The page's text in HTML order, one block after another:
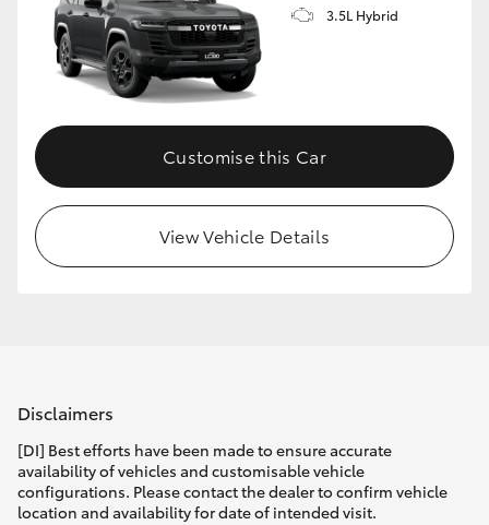
3.5L Hybrid
Customise this Car
View Vehicle Details
Disclaimers
[DI] Best efforts have been made to ensure accurate
availability of vehicles and customisable vehicle
configurations. Please contact the dealer to confirm vehicle
location and availability for date of intended visit.